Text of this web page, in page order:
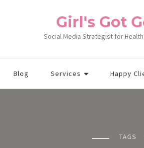
Girl's Got
Social Media Strategist for
Blog Services Happy
TAGS